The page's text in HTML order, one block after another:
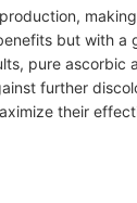
but with a
pure ascorbic
further
their